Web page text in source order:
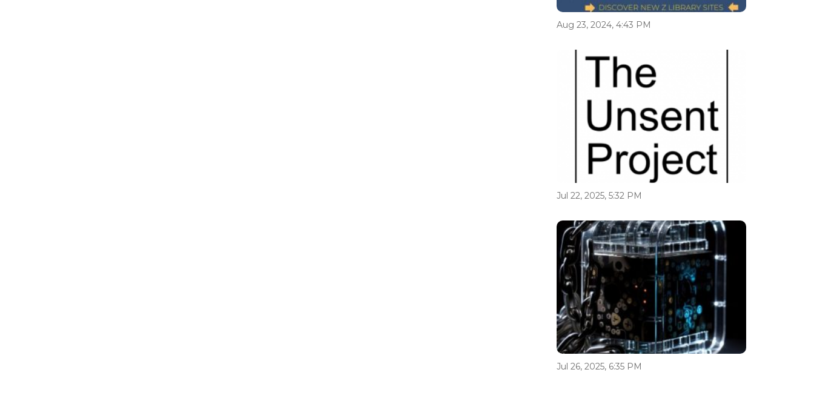
Aug 23, 2024, 4:43 PM
Jul 22, 2025, 5:32 PM
Jul 26, 2025, 6:35 PM